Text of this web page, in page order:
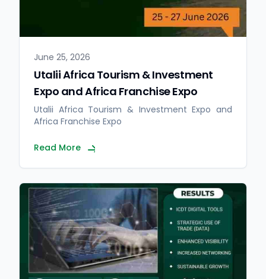
June 25, 2026
Utalii Africa Tourism & Investment
Expo and Africa Franchise Expo
Utalii Africa Tourism & Investment Expo and
Africa Franchise Expo
Read More